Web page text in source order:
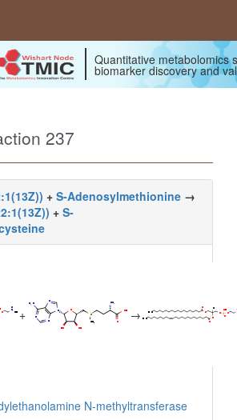
Quantitative metabolomics
biomarker discovery and
237
+ S-Adenosylmethionine →
+ S-
+ →
N-methyltransferase